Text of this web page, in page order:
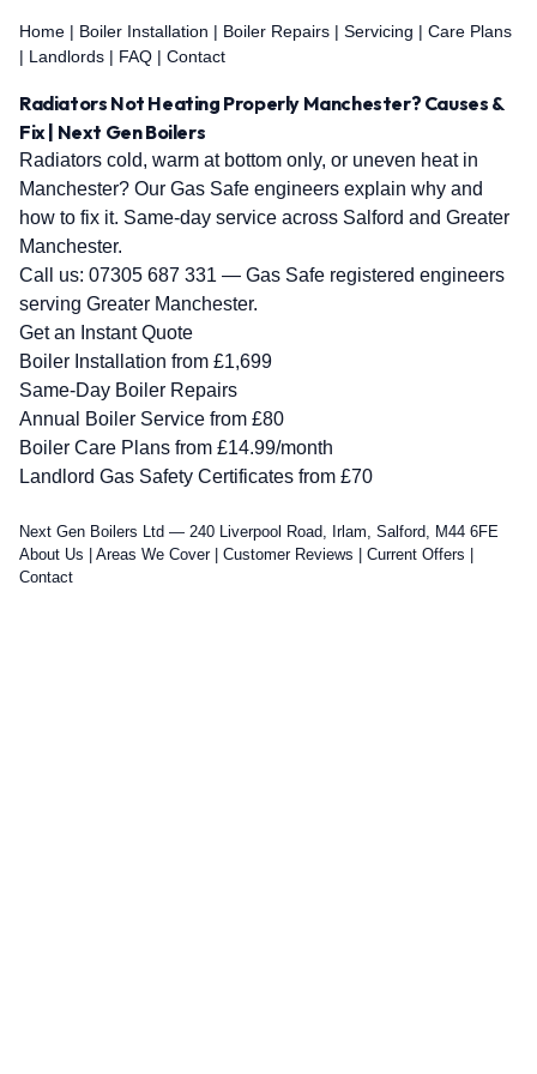
Home | Boiler Installation | Boiler Repairs | Servicing | Care Plans
| Landlords | FAQ | Contact
Radiators Not Heating Properly Manchester? Causes &
Fix | Next Gen Boilers
Radiators cold, warm at bottom only, or uneven heat in
Manchester? Our Gas Safe engineers explain why and
how to fix it. Same-day service across Salford and Greater
Manchester.
Call us: 07305 687 331 — Gas Safe registered engineers
serving Greater Manchester.
Get an Instant Quote
Boiler Installation from £1,699
Same-Day Boiler Repairs
Annual Boiler Service from £80
Boiler Care Plans from £14.99/month
Landlord Gas Safety Certificates from £70
Next Gen Boilers Ltd — 240 Liverpool Road, Irlam, Salford, M44 6FE
About Us
Areas We Cover| Customer Reviews Current Offers
Contact